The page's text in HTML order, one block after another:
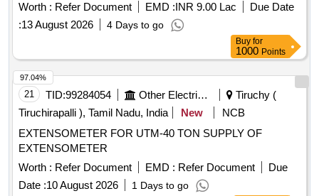
Worth : Refer Document EMD :INR 9.00 Lac
Due Date
:13 August 2026 4 Days to go
Buy for
1000 Points
21 TID:99284054 Other Electrical Products
Tiruchy (
Tiruchirapalli ), Tamil Nadu, India
New
NCB
EXTENSOMETER FOR UTM-40 TON SUPPLY OF
EXTENSOMETER
Worth : Refer Document EMD : Refer Document
Due
Date :10 August 2026 1 Days to go
97.04%